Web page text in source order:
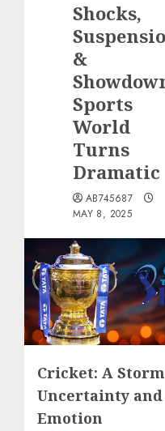
Shocks,
&
Sports
World
Turns
Dramatic
AB745687
MAY 8, 2025
Cricket: A
Uncertainty and
Emotion